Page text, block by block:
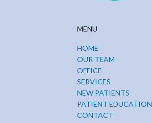
MENU
HOME
OUR TEAM
OFFICE
SERVICES
NEW PATIENTS
PATIENT EDUCATION
CONTACT